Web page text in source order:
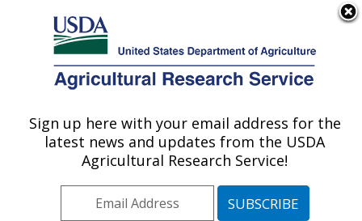
Here's how you know
Agricultural Research Service
U.S. DEPARTMENT OF AGRICULTURE
Systematic Entomology Laboratory:
Beltsville, MD
Northeast Area
Beltsville, Maryland
Sign up here with your email address for the
latest news and updates from the USDA
Agricultural Research Service!